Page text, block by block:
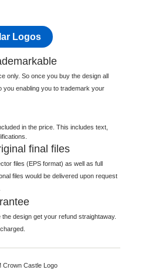
Logos
only. So once you buy the design all
you enabling you to trademark your
in the price. This includes text,
final files
files (EPS format) as well as full
files would be delivered upon request
design get your refund straightaway.
Crown Castle Logo